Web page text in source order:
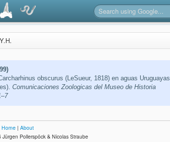
obscurus (LeSueur, 1818) en aguas Uruguayas
Comunicaciones Zoologicas del Museo de Historia
Home | About
Pollerspöck & Nicolas Straube